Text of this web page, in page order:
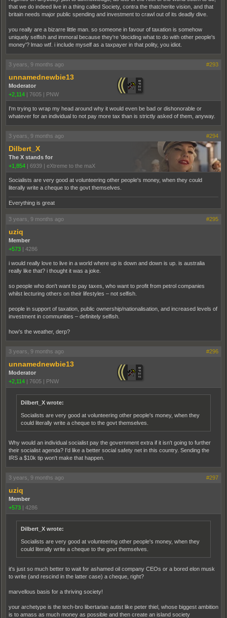
that we do indeed live in a thing called Society, contra the thatcherite vision, and that
britain needs major public spending and investment to crawl out of its deadly dive.
you really are a bizarre little man. so someone in favour of taxation is somehow
uniquely selfish and immoral because they're 'deciding what to do with other people's
money'? lmao wtf. i include myself as a taxpayer in that polity, you idiot.
3 years, 9 months ago #293
unnamednewbie13
Moderator
+2,114 | 7605 | PNW
I'm trying to wrap my head around why it would even be bad or dishonorable or
whatever for an individual to not pay more tax than is strictly asked of them, anyway.
3 years, 9 months ago #294
Dilbert_X
The X stands for
+1,854 | 6939 | eXtreme to the maX
Socialists are very good at volunteering other people's money, when they could
literally write a cheque to the govt themselves.
Everything is great
3 years, 9 months ago #295
uziq
Member
+573 | 4286
i would really love to live in a world where up is down and down is up. is australia
really like that? i thought it was a joke.
so people who don't want to pay taxes, who want to profit from petrol companies
whilst lecturing others on their lifestyles – not selfish.
people in support of taxation, public ownership/nationalisation, and increased levels of
investment in communities – definitely selfish.
how's the weather, derp?
3 years, 9 months ago #296
unnamednewbie13
Moderator
+2,114 | 7605 | PNW
Dilbert_X wrote:
Socialists are very good at volunteering other people's money, when they
could literally write a cheque to the govt themselves.
Why would an individual socialist pay the government extra if it isn't going to further
their socialist agenda? I'd like a better social safety net in this country. Sending the
IRS a $10k tip won't make that happen.
3 years, 9 months ago #297
uziq
Member
+573 | 4286
Dilbert_X wrote:
Socialists are very good at volunteering other people's money, when they
could literally write a cheque to the govt themselves.
it's just so much better to wait for ashamed oil company CEOs or a bored elon musk
to write (and rescind in the latter case) a cheque, right?
marvellous basis for a thriving society!
your archetype is the tech-bro libertarian autist like peter thiel, whose biggest ambition
is to amass as much money as possible and then create an island society